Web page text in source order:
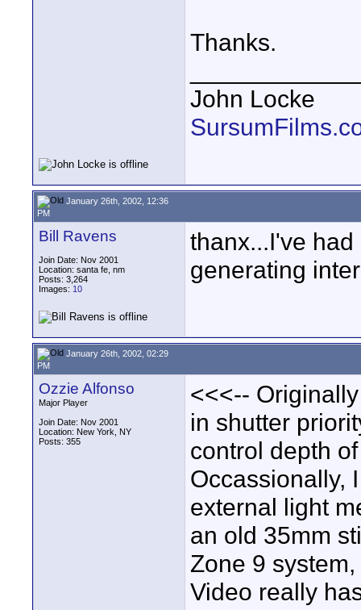
Thanks.
John Locke
January 26th, 2002, 12:36
PM
Bill Ravens
Join Date: Nov 2001
Location: santa fe, nm
Posts: 3,264
Images: 10
thanx...I've
generating
January 26th, 2002, 02:29
PM
Ozzie Alfonso
Major Player
Join Date: Nov 2001
Location: New York, NY
Posts: 355
<<<--
in shutter
control depth
Occassionally,
external light
an old 35mm
Zone 9
Video really